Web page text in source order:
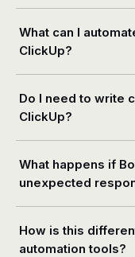
What can I
ClickUp?
Do I need to write
ClickUp?
What happens if
unexpected
How is this
automation tools?